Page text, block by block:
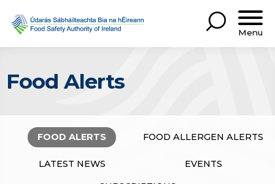
Menu
Food Alerts
FOOD ALERTS FOOD ALLERGEN ALERTS
LATEST NEWS EVENTS